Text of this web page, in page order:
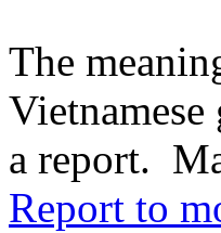
The
a report.
Report to